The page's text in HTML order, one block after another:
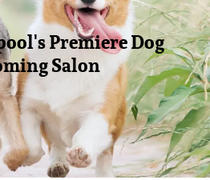
Premiere Dog
Salon